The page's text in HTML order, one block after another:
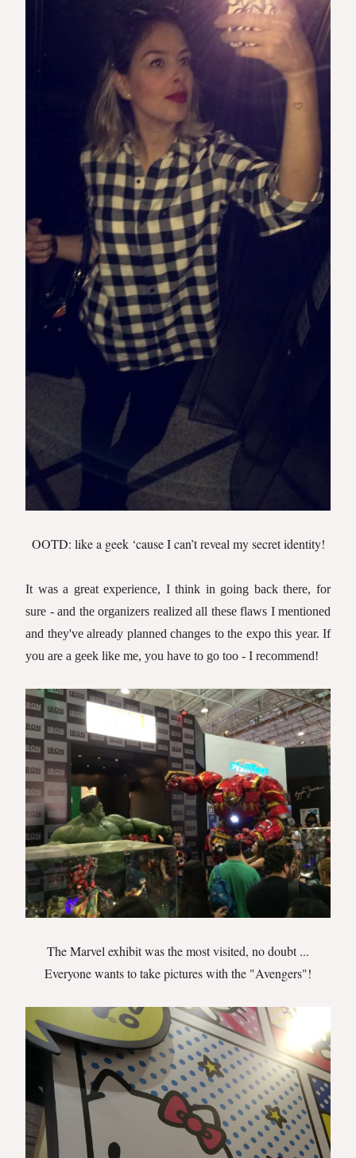
OOTD: like a geek ‘cause I can’t reveal my secret identity!
It was a great experience, I think in going back there, for
sure - and the organizers realized all these flaws I mentioned
and they've already planned changes to the expo this year. If
you are a geek like me, you have to go too - I recommend!
The Marvel exhibit was the most visited, no doubt ...
Everyone wants to take pictures with the "Avengers"!